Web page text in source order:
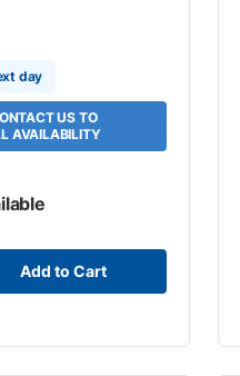
day
US TO
AVAILABILITY
Add to Cart